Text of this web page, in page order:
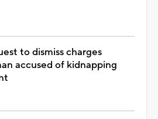
to dismiss charges
accused of kidnapping